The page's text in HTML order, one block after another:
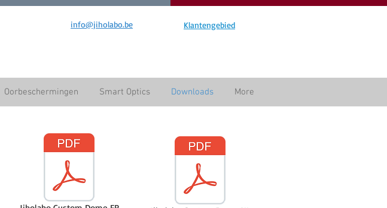
info@jiholabo.be Klantengebied
Oorbeschermingen Smart Optics Downloads More